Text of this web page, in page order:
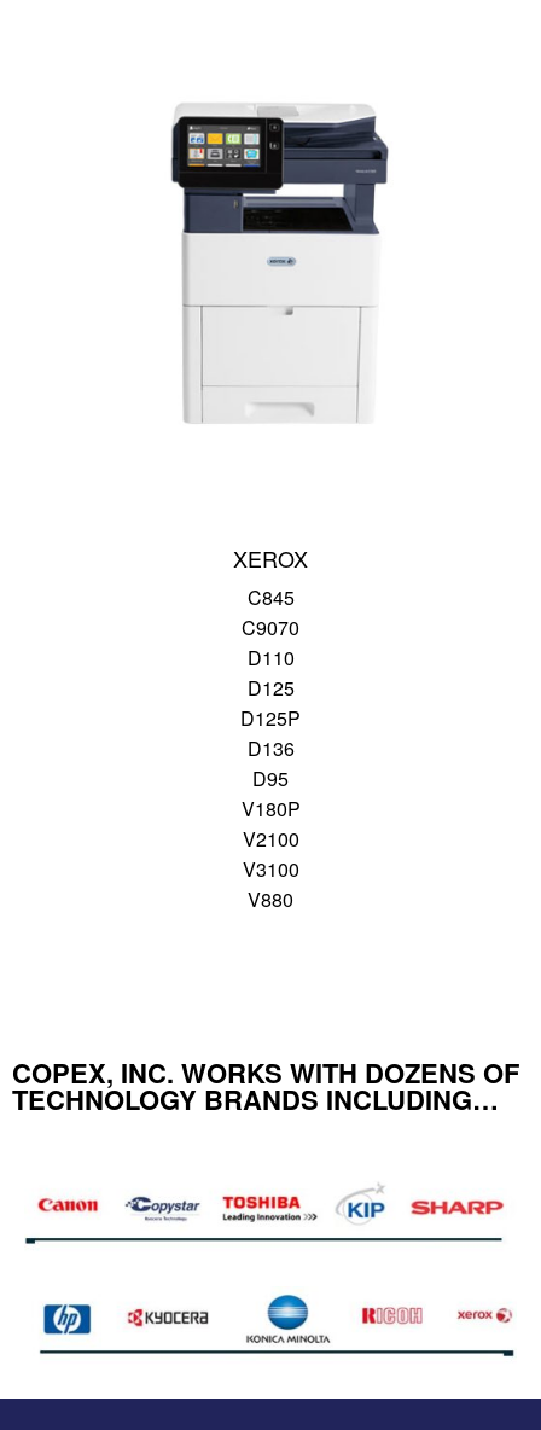
XEROX
C845
C9070
D110
D125
D125P
D136
D95
V180P
V2100
V3100
V880
COPEX, INC. WORKS WITH DOZENS OF
TECHNOLOGY BRANDS INCLUDING…